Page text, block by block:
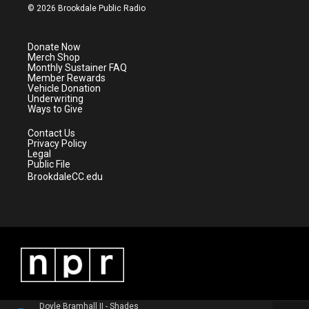
Doyle Bramhall II - Shades
i
e
r
s
a
m
u
© 2026 Brookdale Public Radio
Donate Now
Merch Shop
Monthly Sustainer FAQ
Member Rewards
Vehicle Donation
Underwriting
Ways to Give
Contact Us
Privacy Policy
Legal
Public File
BrookdaleCC.edu